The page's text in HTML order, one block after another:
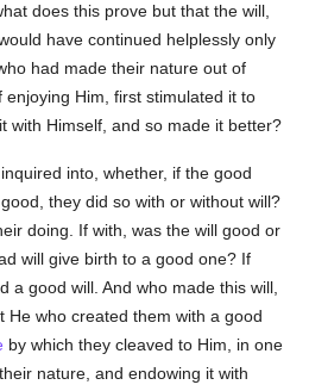
does this prove but that the will,
have continued helplessly only
had made their nature out of
Him, first stimulated it to
with Himself, and so made it better?
into, whether, if the good
they did so with or without will?
doing. If with, was the will good or
will give birth to a good one? If
a good will. And who made this will,
He who created them with a good
by which they cleaved to Him, in one
nature, and endowing it with